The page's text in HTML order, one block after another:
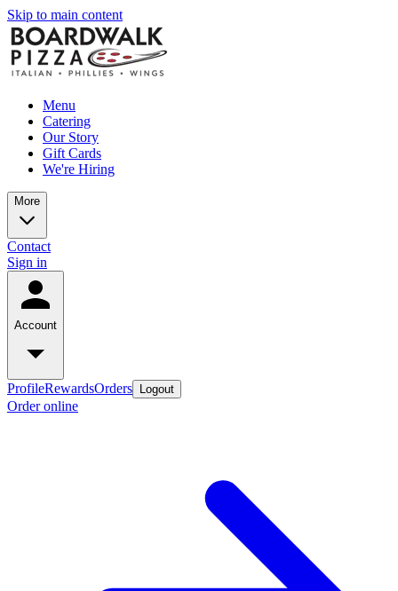
Skip to main content
Menu
Catering
Our Story
Gift Cards
We're Hiring
More
Contact
Sign in
Account
ProfileRewardsOrders Logout
Order online